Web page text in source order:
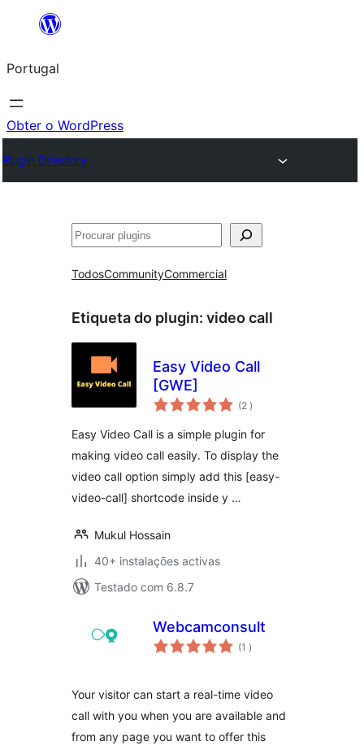
Saltar
o
conteúdo
Portugal
Obter o WordPress
Plugin Directory
Pesquisar
TodosCommunityCommercial
Etiqueta do plugin: video call
Easy Video Call
[GWE]
(2 classificações
)
Easy Video Call is a simple plugin for
making video call easily. To display the
video call option simply add this [easy-
video-call] shortcode inside y …
Mukul Hossain
40+ instalações activas
Testado com 6.8.7
Webcamconsult
(1 classificações
)
Your visitor can start a real-time video
call with you when you are available and
from any page you want to offer this